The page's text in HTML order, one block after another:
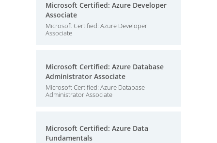
Microsoft Certified: Azure Developer
Associate
Microsoft Certified: Azure Developer
Associate
Microsoft Certified: Azure Database
Administrator Associate
Microsoft Certified: Azure Database
Administrator Associate
Microsoft Certified: Azure Data
Fundamentals